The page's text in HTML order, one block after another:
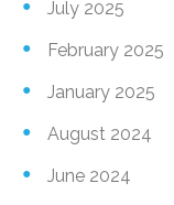
July 2025
February 2025
January 2025
August 2024
June 2024